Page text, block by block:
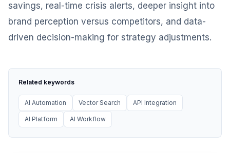
savings, real-time crisis alerts, deeper insight into
brand perception versus competitors, and data-
driven decision-making for strategy adjustments.
Related keywords
AI Automation Vector Search API Integration
AI Platform AI Workflow